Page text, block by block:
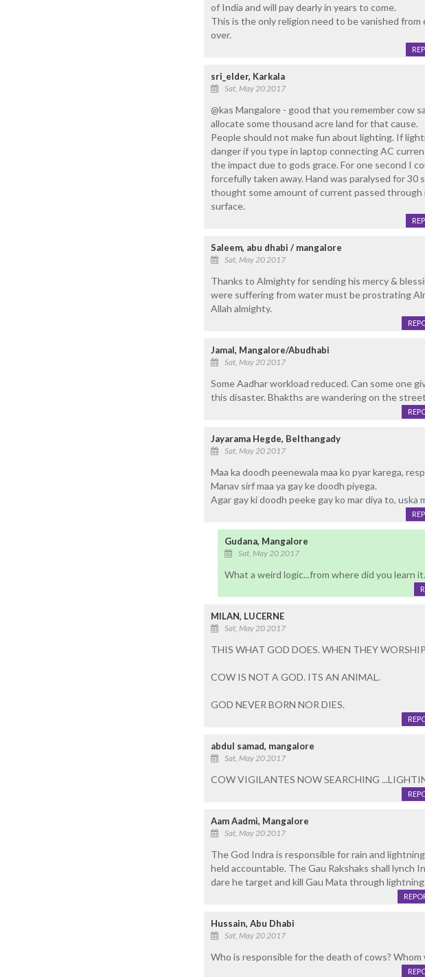
of India and will pay dearly in years to come.
This is the only religion need to be vanished
over.
sri_elder, Karkala
Sat, May 20 2017
@kas Mangalore - good that you remember cow
allocate some thousand acre land for that cause.
People should not make fun about lighting. If
danger if you type in laptop connecting AC
the impact due to gods grace. For one second I
forcefully taken away. Hand was paralysed for 30
thought some amount of current passed through
surface.
Saleem, abu dhabi / mangalore
Sat, May 20 2017
Thanks to Almighty for sending his mercy &
were suffering from water must be prostrating
Allah almighty.
Jamal, Mangalore/Abudhabi
Sat, May 20 2017
Some Aadhar workload reduced. Can some one
this disaster. Bhakths are wandering on the street
Jayarama Hegde, Belthangady
Sat, May 20 2017
Maa ka doodh peenewala maa ko pyar karega,
Manav sirf maa ya gay ke doodh piyega.
Agar gay ki doodh peeke gay ko mar diya to, uska
Gudana, Mangalore
Sat, May 20 2017
What a weird logic...from where did you learn
MILAN, LUCERNE
Sat, May 20 2017
THIS WHAT GOD DOES. WHEN THEY
COW IS NOT A GOD. ITS AN ANIMAL.
GOD NEVER BORN NOR DIES.
abdul samad, mangalore
Sat, May 20 2017
COW VIGILANTES NOW SEARCHING
Aam Aadmi, Mangalore
Sat, May 20 2017
The God Indra is responsible for rain and
held accountable. The Gau Rakshaks shall lynch
dare he target and kill Gau Mata through
Hussain, Abu Dhabi
Sat, May 20 2017
Who is responsible for the death of cows? Whom